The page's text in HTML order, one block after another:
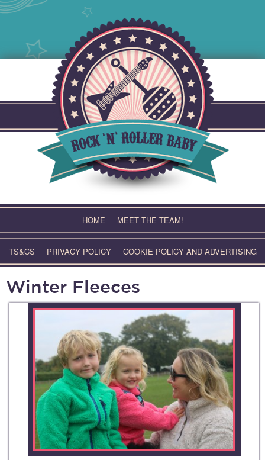
HOME MEET THE TEAM!
TS&CS PRIVACY POLICY COOKIE POLICY AND ADVERTISING
Winter Fleeces